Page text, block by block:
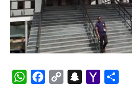
WhatsApp
Facebook
Copy
Snapchat
Yahoo